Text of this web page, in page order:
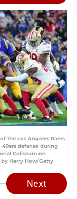
the Los Angeles Rams
defense during
Coliseum on
by Harry How/Getty
Next